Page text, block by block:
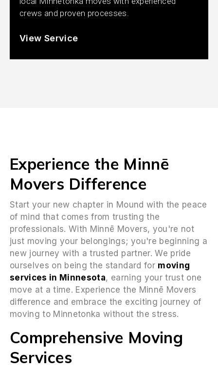
crews and proven processes.
View Service
Experience the Minnē
Movers Difference
Start your new chapter in Mound with the peace
of mind that comes from trusting the
professionals. With Minnē Movers, you're not
just moving your belongings; you're beginning a
new journey with a trusted partner. We pride
ourselves on being the standard for moving
services in Minnesota, earning your trust one
move at a time. Experience the Minnē Movers
difference and embrace the exciting journey of
moving to Minnetonka without the stress.
Comprehensive Moving
Services